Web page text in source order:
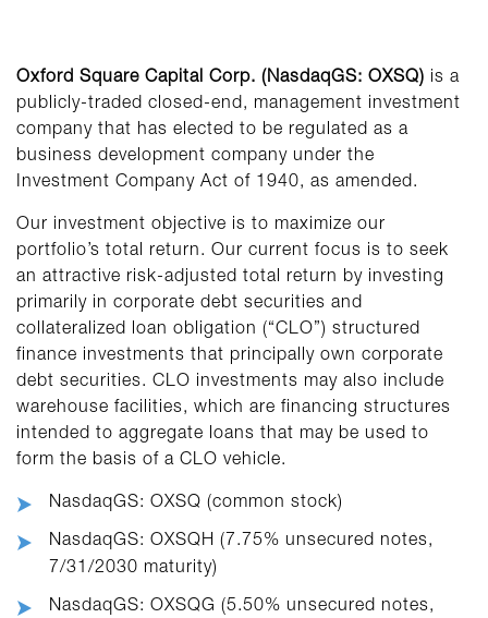
Oxford Square Capital Corp. (NasdaqGS: OXSQ) is a
publicly-traded closed-end, management investment
company that has elected to be regulated as a
business development company under the
Investment Company Act of 1940, as amended.
Our investment objective is to maximize our
portfolio’s total return. Our current focus is to seek
an attractive risk-adjusted total return by investing
primarily in corporate debt securities and
collateralized loan obligation (“CLO”) structured
finance investments that principally own corporate
debt securities. CLO investments may also include
warehouse facilities, which are financing structures
intended to aggregate loans that may be used to
form the basis of a CLO vehicle.
NasdaqGS: OXSQ (common stock)
NasdaqGS: OXSQH (7.75% unsecured notes,
7/31/2030 maturity)
NasdaqGS: OXSQG (5.50% unsecured notes,